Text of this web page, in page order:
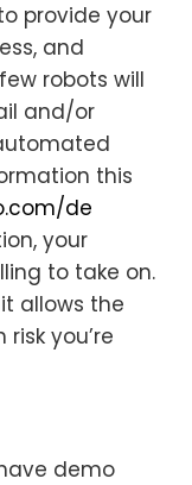
provide your
and
robots will
and/or
this
de
your
to take on.
allows the
you’re
demo